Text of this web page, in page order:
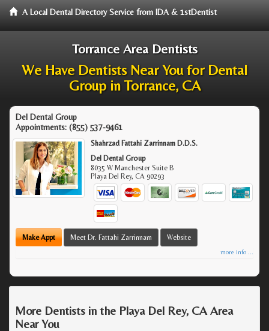
A Local Dental Directory Service from IDA & 1stDentist
Torrance Area Dentists
We Have Dentists Near You for Dental
Group in Torrance, CA
Del Dental Group
Appointments: (855) 537-9461
Shahrzad Fattahi Zarrinnam D.D.S.
Del Dental Group
8035 W Manchester Suite B
Playa Del Rey,CA 90293
Make Appt Meet Dr. Fattahi Zarrinnam Website
more info ...
More Dentists in the Playa Del Rey, CA Area
Near You